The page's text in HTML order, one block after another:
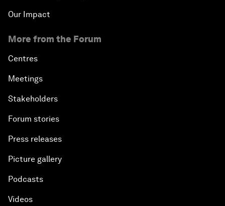
Our Impact
More from the Forum
Centres
Meetings
Stakeholders
Forum stories
Press releases
Picture gallery
Podcasts
Videos